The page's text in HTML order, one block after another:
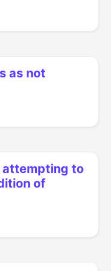
as not
attempting to
of